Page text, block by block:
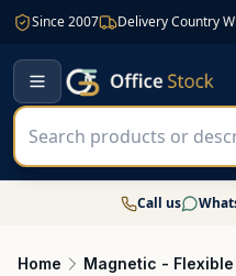
Since 2007 Delivery Country
Call us
Home
Magnetic -